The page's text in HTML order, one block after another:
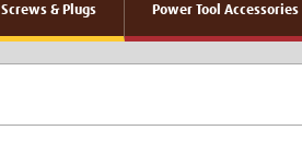
Screws & Plugs Power Tool Accessories